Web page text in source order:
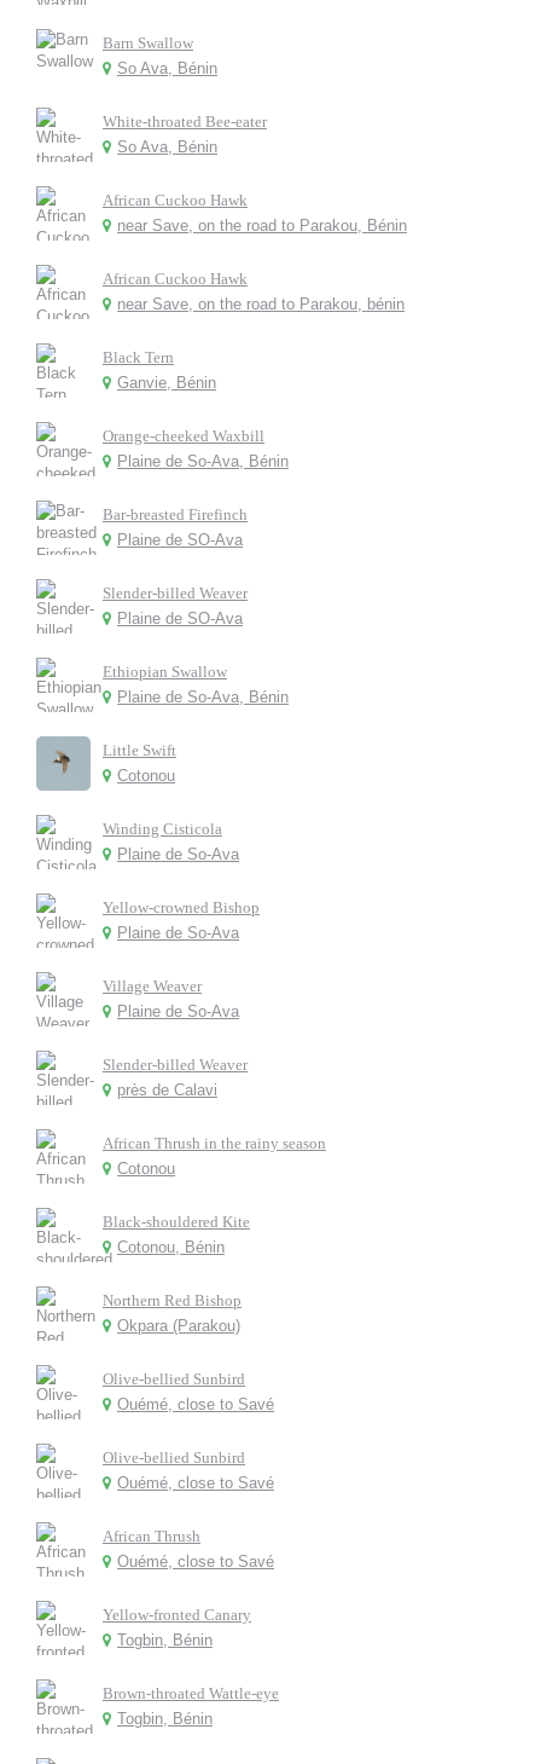
Barn Swallow
So Ava, Bénin
White-throated Bee-eater
So Ava, Bénin
African Cuckoo Hawk
near Save, on the road to Parakou, Bénin
African Cuckoo Hawk
near Save, on the road to Parakou, bénin
Black Tern
Ganvie, Bénin
Orange-cheeked Waxbill
Plaine de So-Ava, Bénin
Bar-breasted Firefinch
Plaine de SO-Ava
Slender-billed Weaver
Plaine de SO-Ava
Ethiopian Swallow
Plaine de So-Ava, Bénin
Little Swift
Cotonou
Winding Cisticola
Plaine de So-Ava
Yellow-crowned Bishop
Plaine de So-Ava
Village Weaver
Plaine de So-Ava
Slender-billed Weaver
près de Calavi
African Thrush in the rainy season
Cotonou
Black-shouldered Kite
Cotonou, Bénin
Northern Red Bishop
Okpara (Parakou)
Olive-bellied Sunbird
Ouémé, close to Savé
Olive-bellied Sunbird
Ouémé, close to Savé
African Thrush
Ouémé, close to Savé
Yellow-fronted Canary
Togbin, Bénin
Brown-throated Wattle-eye
Togbin, Bénin